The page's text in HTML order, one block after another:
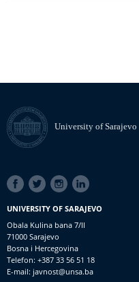
University of Sarajevo
SOCIAL
LINKS
UNIVERSITY OF SARAJEVO
Obala Kulina bana 7/II
71000 Sarajevo
Bosna i Hercegovina
Telefon: +387 33 56 51 18
E-mail: javnost@unsa.ba